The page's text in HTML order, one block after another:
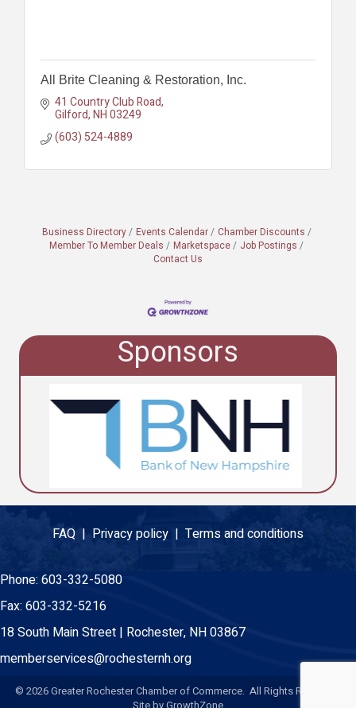
All Brite Cleaning & Restoration, Inc.
41 Country Club Road
Gilford NH03249
(603) 524-4889
Business Directory Events Calendar
Chamber Discounts
Member To Member Deals
Marketspace
Job Postings
Contact Us
Sponsors
FAQ | Privacy policy | Terms and conditions
Phone: 603-332-5080
Fax: 603-332-5216
18 South Main Street | Rochester, NH 03867
memberservices@rochesternh.org
© 2026Greater Rochester Chamber of Commerce. All Rights Reserved.